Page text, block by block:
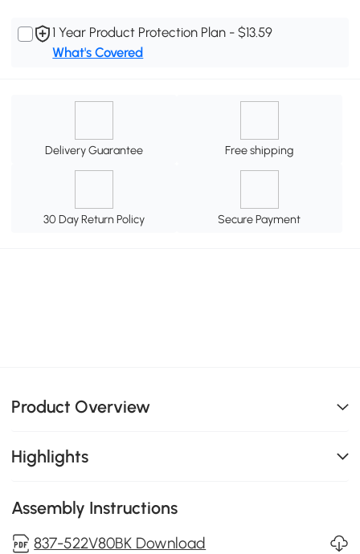
1 Year Product Protection Plan - $13.59
What's Covered
Delivery Guarantee Free shipping
30 Day Return Policy Secure Payment
Product Overview
Highlights
Assembly Instructions
837-522V80BK Download